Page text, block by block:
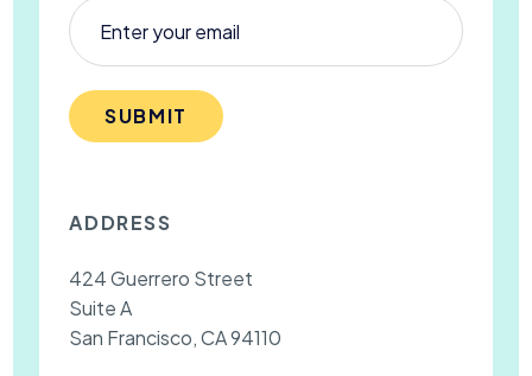
SUBMIT
ADDRESS
424 Guerrero Street
Suite A
San Francisco, CA 94110